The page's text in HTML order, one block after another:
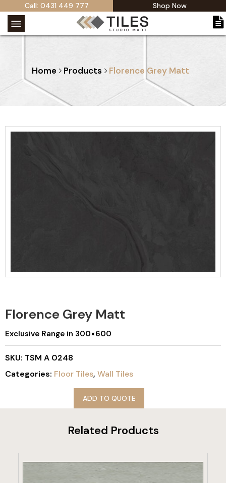
Call: 0431 449 777 Shop Now
Home Products Florence Grey Matt
Florence Grey Matt
Exclusive Range in 300×600
SKU: TSM A 0248
Categories: Floor Tiles, Wall Tiles
ADD TO QUOTE
Related Products